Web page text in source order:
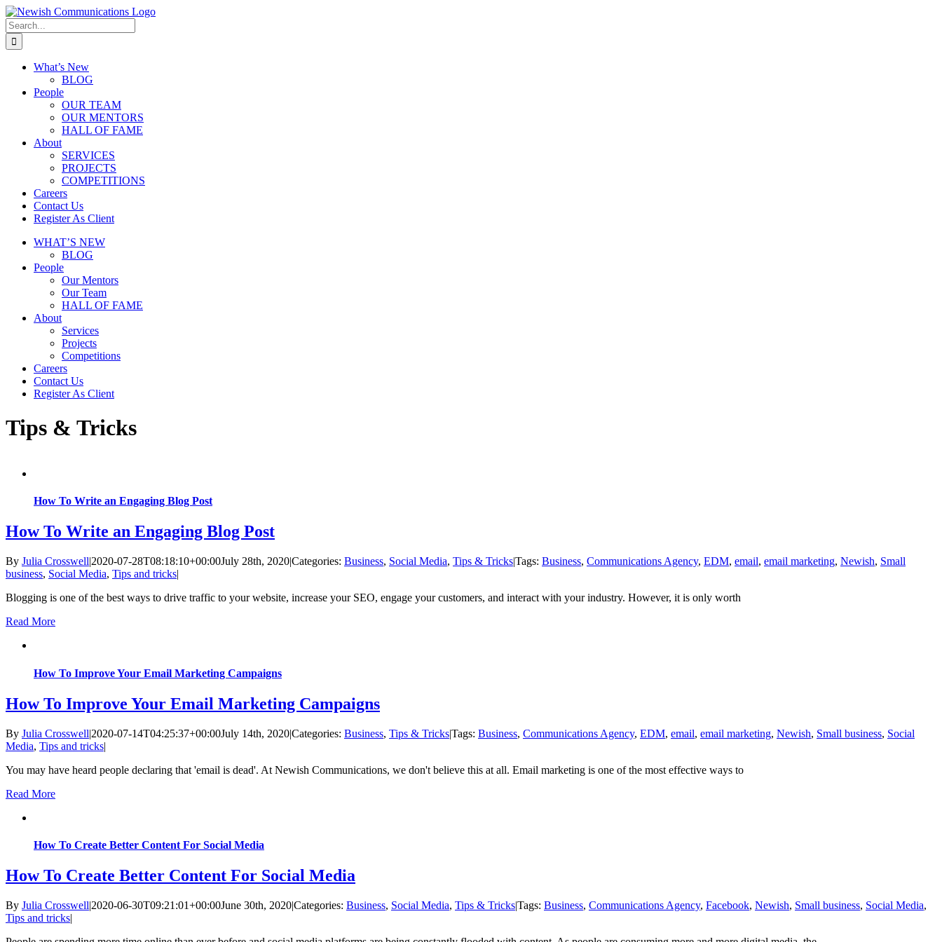
What’s New
BLOG
People
OUR TEAM
OUR MENTORS
HALL OF FAME
About
SERVICES
PROJECTS
COMPETITIONS
Careers
Contact Us
Register As Client
WHAT’S NEW
BLOG
People
Our Mentors
Our Team
HALL OF FAME
About
Services
Projects
Competitions
Careers
Contact Us
Register As Client
Tips & Tricks
How To Write an Engaging Blog Post
How To Write an Engaging Blog Post
By Julia Crosswell|2020-07-28T08:18:10+00:00July 28th, 2020|Categories: Business, Social Media, Tips & Tricks|Tags: Business, Communications Agency, EDM, email, email marketing, Newish, Small
business, Social Media, Tips and tricks|
Blogging is one of the best ways to drive traffic to your website, increase your SEO, engage your customers, and interact with your industry. However, it is only worth
Read More
How To Improve Your Email Marketing Campaigns
How To Improve Your Email Marketing Campaigns
By Julia Crosswell|2020-07-14T04:25:37+00:00July 14th, 2020|Categories: Business, Tips & Tricks|Tags: Business, Communications Agency, EDM, email, email marketing, Newish, Small business, Social
Media, Tips and tricks|
You may have heard people declaring that 'email is dead'. At Newish Communications, we don't believe this at all. Email marketing is one of the most effective ways to
Read More
How To Create Better Content For Social Media
How To Create Better Content For Social Media
By Julia Crosswell|2020-06-30T09:21:01+00:00June 30th, 2020|Categories: Business, Social Media, Tips & Tricks|Tags: Business, Communications Agency, Facebook, Newish, Small business, Social Media,
Tips and tricks|